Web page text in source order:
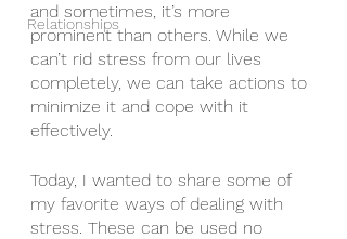
Relationships
and sometimes, it’s more
prominent than others. While we
can’t rid stress from our lives
completely, we can take actions to
minimize it and cope with it
effectively.
Today, I wanted to share some of
my favorite ways of dealing with
stress. These can be used no